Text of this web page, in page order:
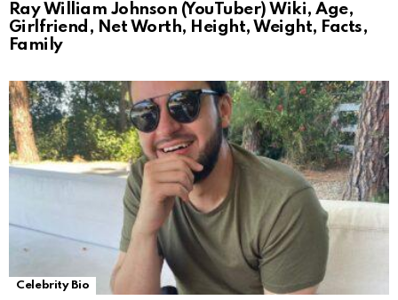
Ray William Johnson (YouTuber) Wiki, Age,
Girlfriend, Net Worth, Height, Weight, Facts,
Family
Celebrity Bio